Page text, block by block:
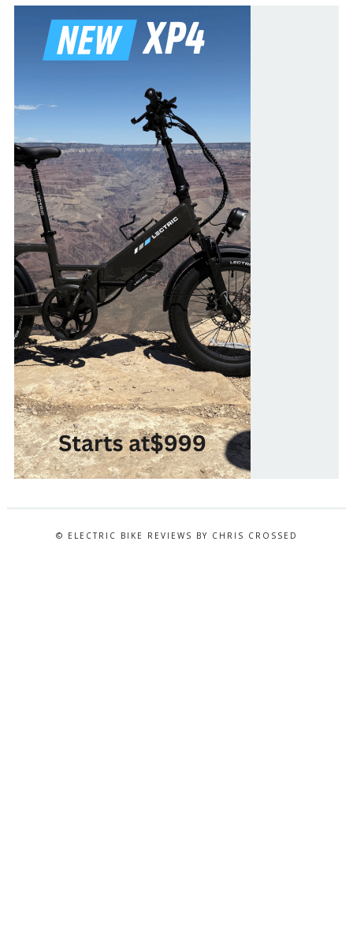
© ELECTRIC BIKE REVIEWS BY CHRIS CROSSED